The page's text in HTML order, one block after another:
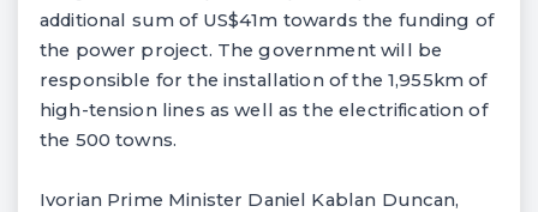
additional sum of US$41m towards the funding of
the power project. The government will be
responsible for the installation of the 1,955km of
high-tension lines as well as the electrification of
the 500 towns.
Ivorian Prime Minister Daniel Kablan Duncan,